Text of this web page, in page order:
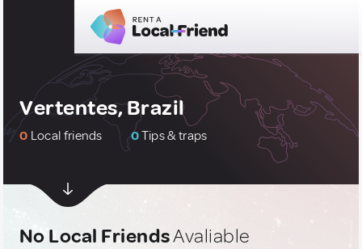
Vertentes, Brazil
0 Local friends 0Tips & traps
No Local FriendsAvaliable